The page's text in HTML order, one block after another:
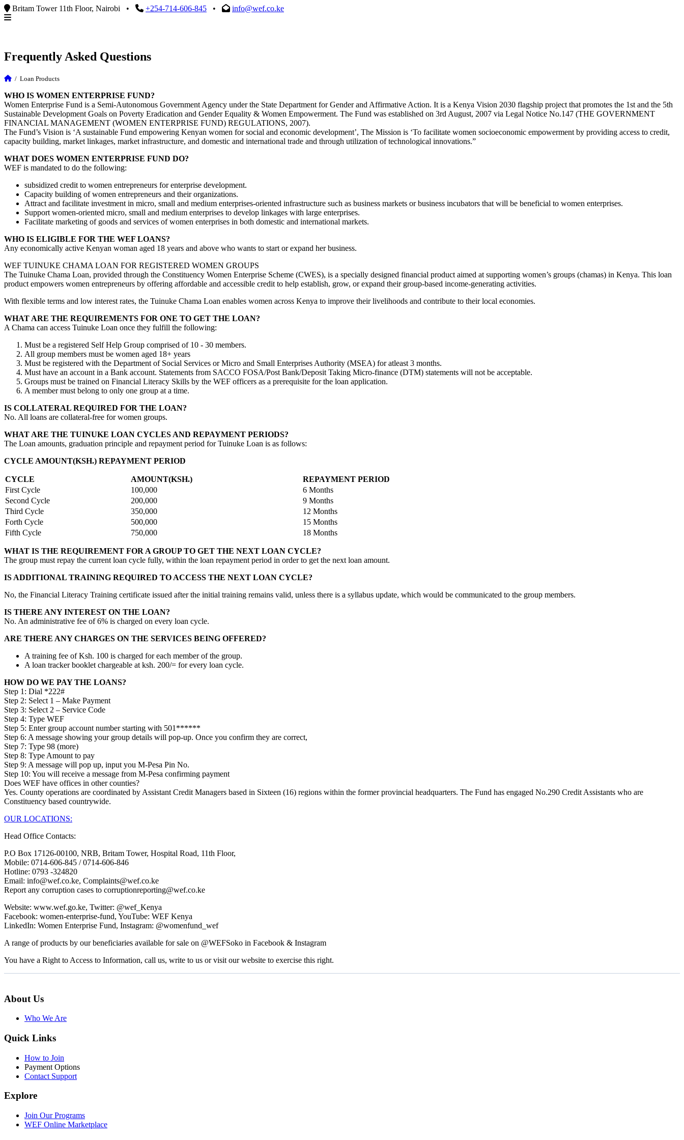
Britam Tower 11th Floor, Nairobi • +254-714-606-845 • info@wef.co.ke
Frequently Asked Questions
/ Loan Products
WHO IS WOMEN ENTERPRISE FUND?
Women Enterprise Fund is a Semi-Autonomous Government Agency under the State Department for Gender and Affirmative Action. It is a Kenya Vision 2030 flagship project that promotes the 1st and the 5th
Sustainable Development Goals on Poverty Eradication and Gender Equality & Women Empowerment. The Fund was established on 3rd August, 2007 via Legal Notice No.147 (THE GOVERNMENT
FINANCIAL MANAGEMENT (WOMEN ENTERPRISE FUND) REGULATIONS, 2007).
The Fund’s Vision is ‘A sustainable Fund empowering Kenyan women for social and economic development’, The Mission is ‘To facilitate women socioeconomic empowerment by providing access to credit,
capacity building, market linkages, market infrastructure, and domestic and international trade and through utilization of technological innovations.”
WHAT DOES WOMEN ENTERPRISE FUND DO?
WEF is mandated to do the following:
subsidized credit to women entrepreneurs for enterprise development.
Capacity building of women entrepreneurs and their organizations.
Attract and facilitate investment in micro, small and medium enterprises-oriented infrastructure such as business markets or business incubators that will be beneficial to women enterprises.
Support women-oriented micro, small and medium enterprises to develop linkages with large enterprises.
Facilitate marketing of goods and services of women enterprises in both domestic and international markets.
WHO IS ELIGIBLE FOR THE WEF LOANS?
Any economically active Kenyan woman aged 18 years and above who wants to start or expand her business.
WEF TUINUKE CHAMA LOAN FOR REGISTERED WOMEN GROUPS
The Tuinuke Chama Loan, provided through the Constituency Women Enterprise Scheme (CWES), is a specially designed financial product aimed at supporting women’s groups (chamas) in Kenya. This loan
product empowers women entrepreneurs by offering affordable and accessible credit to help establish, grow, or expand their group-based income-generating activities.
With flexible terms and low interest rates, the Tuinuke Chama Loan enables women across Kenya to improve their livelihoods and contribute to their local economies.
WHAT ARE THE REQUIREMENTS FOR ONE TO GET THE LOAN?
A Chama can access Tuinuke Loan once they fulfill the following:
Must be a registered Self Help Group comprised of 10 - 30 members.
All group members must be women aged 18+ years
Must be registered with the Department of Social Services or Micro and Small Enterprises Authority (MSEA) for atleast 3 months.
Must have an account in a Bank account. Statements from SACCO FOSA/Post Bank/Deposit Taking Micro-finance (DTM) statements will not be acceptable.
Groups must be trained on Financial Literacy Skills by the WEF officers as a prerequisite for the loan application.
A member must belong to only one group at a time.
IS COLLATERAL REQUIRED FOR THE LOAN?
No. All loans are collateral-free for women groups.
WHAT ARE THE TUINUKE LOAN CYCLES AND REPAYMENT PERIODS?
The Loan amounts, graduation principle and repayment period for Tuinuke Loan is as follows:
CYCLE AMOUNT(KSH.) REPAYMENT PERIOD
CYCLE AMOUNT(KSH.)
REPAYMENT PERIOD
First Cycle
100,000
6 Months
Second Cycle
200,000
9 Months
Third Cycle
350,000
12 Months
Forth Cycle
500,000
15 Months
Fifth Cycle
750,000 18 Months
WHAT IS THE REQUIREMENT FOR A GROUP TO GET THE NEXT LOAN CYCLE?
The group must repay the current loan cycle fully, within the loan repayment period in order to get the next loan amount.
IS ADDITIONAL TRAINING REQUIRED TO ACCESS THE NEXT LOAN CYCLE?
No, the Financial Literacy Training certificate issued after the initial training remains valid, unless there is a syllabus update, which would be communicated to the group members.
IS THERE ANY INTEREST ON THE LOAN?
No. An administrative fee of 6% is charged on every loan cycle.
ARE THERE ANY CHARGES ON THE SERVICES BEING OFFERED?
A training fee of Ksh. 100 is charged for each member of the group.
A loan tracker booklet chargeable at ksh. 200/= for every loan cycle.
HOW DO WE PAY THE LOANS?
Step 1: Dial *222#
Step 2: Select 1 – Make Payment
Step 3: Select 2 – Service Code
Step 4: Type WEF
Step 5: Enter group account number starting with 501******
Step 6: A message showing your group details will pop-up. Once you confirm they are correct,
Step 7: Type 98 (more)
Step 8: Type Amount to pay
Step 9: A message will pop up, input you M-Pesa Pin No.
Step 10: You will receive a message from M-Pesa confirming payment
Does WEF have offices in other counties?
Yes. County operations are coordinated by Assistant Credit Managers based in Sixteen (16) regions within the former provincial headquarters. The Fund has engaged No.290 Credit Assistants who are
Constituency based countrywide.
OUR LOCATIONS:
Head Office Contacts:
P.O Box 17126-00100, NRB, Britam Tower, Hospital Road, 11th Floor,
Mobile: 0714-606-845 / 0714-606-846
Hotline: 0793 -324820
Email: info@wef.co.ke, Complaints@wef.co.ke
Report any corruption cases to corruptionreporting@wef.co.ke
Website: www.wef.go.ke, Twitter: @wef_Kenya
Facebook: women-enterprise-fund, YouTube: WEF Kenya
LinkedIn: Women Enterprise Fund, Instagram: @womenfund_wef
A range of products by our beneficiaries available for sale on @WEFSoko in Facebook & Instagram
You have a Right to Access to Information, call us, write to us or visit our website to exercise this right.
About Us
Who We Are
Quick Links
How to Join
Payment Options
Contact Support
Explore
Join Our Programs
WEF Online Marketplace